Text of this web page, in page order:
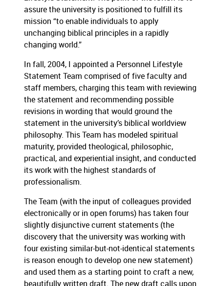
assure the university is positioned to fulfill its
mission “to enable individuals to apply
unchanging biblical principles in a rapidly
changing world.”
In fall, 2004, I appointed a Personnel Lifestyle
Statement Team comprised of five faculty and
staff members, charging this team with reviewing
the statement and recommending possible
revisions in wording that would ground the
statement in the university’s biblical worldview
philosophy. This Team has modeled spiritual
maturity, provided theological, philosophic,
practical, and experiential insight, and conducted
its work with the highest standards of
professionalism.
The Team (with the input of colleagues provided
electronically or in open forums) has taken four
slightly disjunctive current statements (the
discovery that the university was working with
four existing similar-but-not-identical statements
is reason enough to develop one new statement)
and used them as a starting point to craft a new,
beautifully written draft. The new draft calls upon